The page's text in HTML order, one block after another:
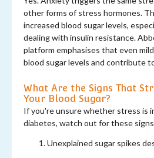
other forms of stress hormones.
increased blood sugar levels,
dealing with insulin resistance.
platform emphasises that even
blood sugar levels and contribute
What Are the Signs That
Your Blood Sugar?
If you're unsure whether stress is
diabetes, watch out for these
Unexplained sugar spikes